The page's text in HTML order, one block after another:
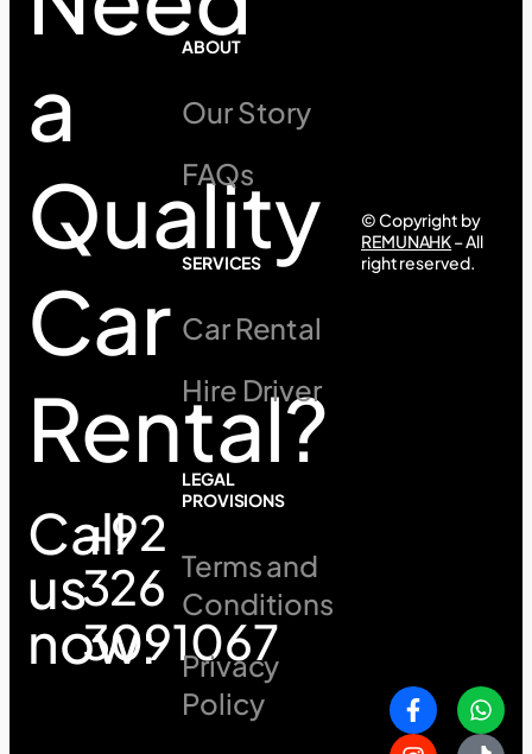
a
Quality
Car
Rental?
Call
us
now:
+92
326
3091067
ABOUT
Our Story
FAQs
SERVICES
Car Rental
Hire Driver
LEGAL
PROVISIONS
Terms and
Conditions
Privacy
Policy
© Copyright by
REMUNAHK– All
right reserved.